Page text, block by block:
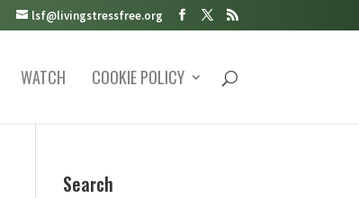
lsf@livingstressfree.org
WATCH COOKIE POLICY
Search